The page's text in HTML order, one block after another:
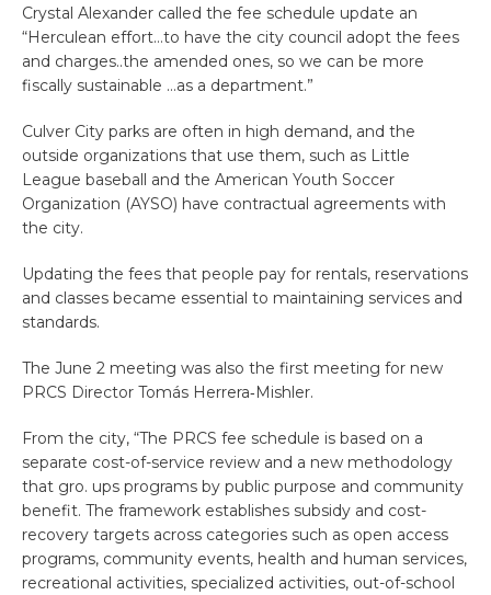
Crystal Alexander called the fee schedule update an
“Herculean effort…to have the city council adopt the fees
and charges..the amended ones, so we can be more
fiscally sustainable …as a department.”
Culver City parks are often in high demand, and the
outside organizations that use them, such as Little
League baseball and the American Youth Soccer
Organization (AYSO) have contractual agreements with
the city.
Updating the fees that people pay for rentals, reservations
and classes became essential to maintaining services and
standards.
The June 2 meeting was also the first meeting for new
PRCS Director Tomás Herrera‑Mishler.
From the city, “The PRCS fee schedule is based on a
separate cost-of-service review and a new methodology
that gro. ups programs by public purpose and community
benefit. The framework establishes subsidy and cost-
recovery targets across categories such as open access
programs, community events, health and human services,
recreational activities, specialized activities, out-of-school